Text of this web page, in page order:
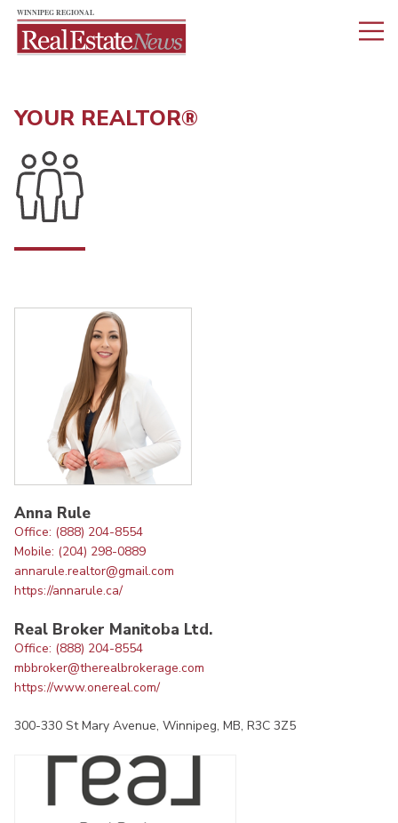
YOUR REALTOR®
Anna Rule
Office: (888) 204-8554
Mobile: (204) 298-0889
annarule.realtor@gmail.com
https://annarule.ca/
Real Broker Manitoba Ltd.
Office: (888) 204-8554
mbbroker@therealbrokerage.com
https://www.onereal.com/
300-330 St Mary Avenue, Winnipeg, MB, R3C 3Z5